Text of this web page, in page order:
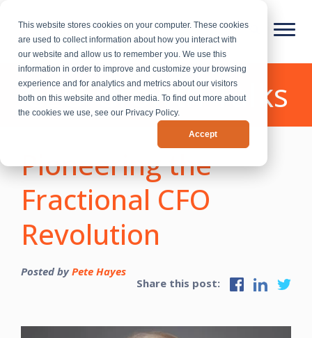
This website stores cookies on your computer. These cookies
are used to collect information about how you interact with
our website and allow us to remember you. We use this
information in order to improve and customize your browsing
experience and for analytics and metrics about our visitors
both on this website and other media. To find out more about
the cookies we use, see our Privacy Policy.
Accept
CEO Growth Talks
Pioneering the
Fractional CFO
Revolution
Posted byPete Hayes
Share this post: